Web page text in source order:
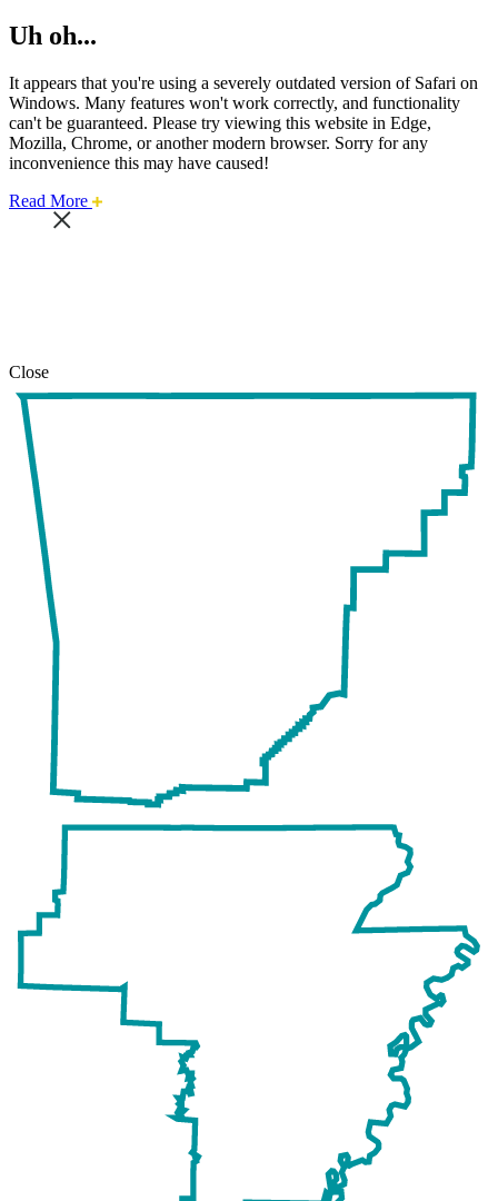
Uh oh...
It appears that you're using a severely outdated version of Safari on
Windows. Many features won't work correctly, and functionality
can't be guaranteed. Please try viewing this website in Edge,
Mozilla, Chrome, or another modern browser. Sorry for any
inconvenience this may have caused!
Read More about
Close